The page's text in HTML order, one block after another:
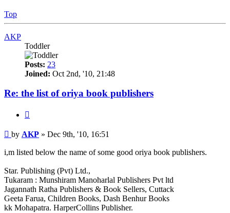
Top
AKP
Toddler
Posts: 23
Joined: Oct 2nd, '10, 21:48
Re: the list of oriya book publishers
Post
by AKP » Dec 9th, '10, 16:51
i,m listed below the name of some good oriya book publishers.
Star. Publishing (Pvt) Ltd.,
Tukaram : Munshiram Manoharlal Publishers Pvt ltd
Jagannath Ratha Publishers & Book Sellers, Cuttack
Geeta Farua, Children Books, Dash Benhur Books
kk Mohapatra. HarperCollins Publisher.